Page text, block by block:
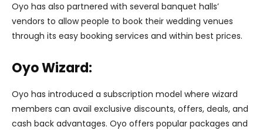
Oyo has also partnered with several banquet halls’
vendors to allow people to book their wedding venues
through its easy booking services and within best prices.
Oyo Wizard:
Oyo has introduced a subscription model where wizard
members can avail exclusive discounts, offers, deals, and
cash back advantages. Oyo offers popular packages and